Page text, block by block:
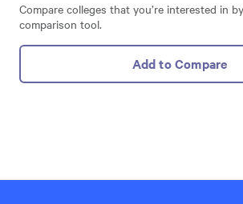
Compare colleges that you’re interested in
comparison tool.
Add to Compare